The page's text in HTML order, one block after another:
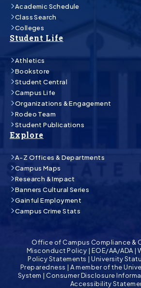
Academic Schedule
Class Search
Colleges
Student Life
Athletics
Bookstore
Student Central
Campus Life
Organizations & Engagement
Rodeo Team
Student Publications
Explore
A-Z Offices & Departments
Campus Maps
Research & Impact
Banners Cultural Series
Gainful Employment
Campus Crime Stats
Office of Campus Compliance &
Misconduct Policy | EOE/AA/ADA |
Policy Statements |University
Preparedness | A member of the
System | Consumer Disclosure
Accessibility